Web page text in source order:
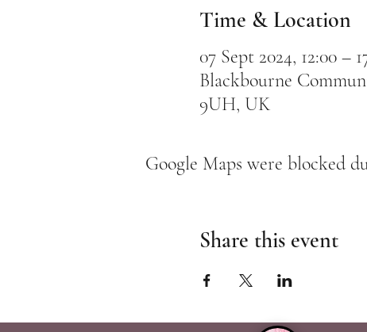
Time & Location
07 Sept 2024, 12:00 –
Blackbourne
9UH, UK
Google Maps were blocked
Share this event